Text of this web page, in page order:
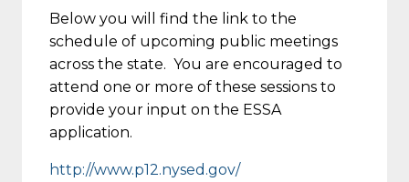
Below you will find the link to the
schedule of upcoming public meetings
across the state. You are encouraged to
attend one or more of these sessions to
provide your input on the ESSA
application.
http://www.p12.nysed.gov/